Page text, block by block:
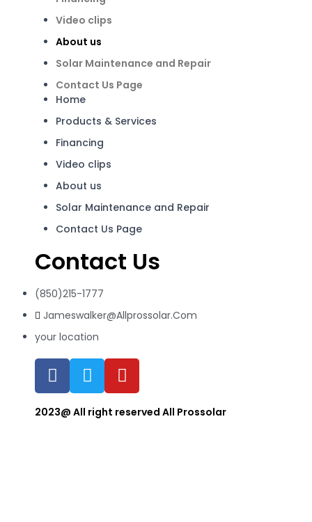
Video clips
About us
Solar Maintenance and Repair
Contact Us Page
Home
Products & Services
Financing
Video clips
About us
Solar Maintenance and Repair
Contact Us Page
Contact Us
(850)215-1777
Jameswalker@Allprossolar.Com
your location
2023@ All right reserved All Prossolar